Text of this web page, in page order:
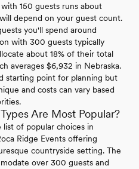
150 guests runs about
depend on your guest count.
you'll spend around
with 300 guests typically
about 18% of their total
averages $6,932 in Nebraska.
starting point for planning but
and costs can vary based
Are Most Popular?
of popular choices in
Ridge Events offering
countryside setting. The
over 300 guests and